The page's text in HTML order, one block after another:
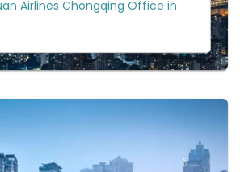
Airlines Chongqing Office in